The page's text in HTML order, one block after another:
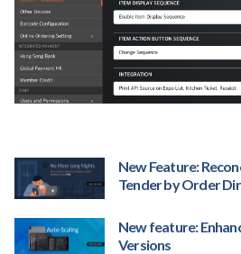
New Feature:
Tender by Order
New feature:
Versions